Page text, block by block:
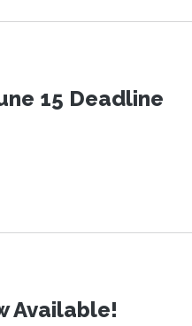
15 Deadline
Available!